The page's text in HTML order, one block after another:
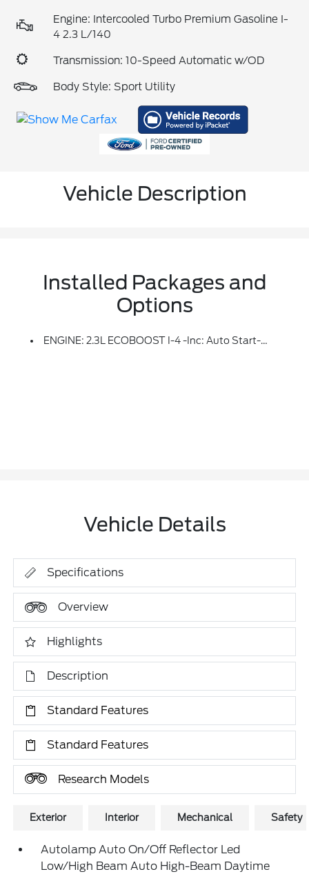
Engine: Intercooled Turbo Premium Gasoline I-
4 2.3 L/140
Transmission: 10-Speed Automatic w/OD
Body Style: Sport Utility
Vehicle Description
Installed Packages and
Options
ENGINE: 2.3L ECOBOOST I-4 -inc: Auto Start-Stop Technology (STD)
Vehicle Details
Specifications
Overview
Highlights
Description
Standard Features
Standard Features
Research Models
Exterior Interior Mechanical Safety
Autolamp Auto On/Off Reflector Led
Low/High Beam Auto High-Beam Daytime